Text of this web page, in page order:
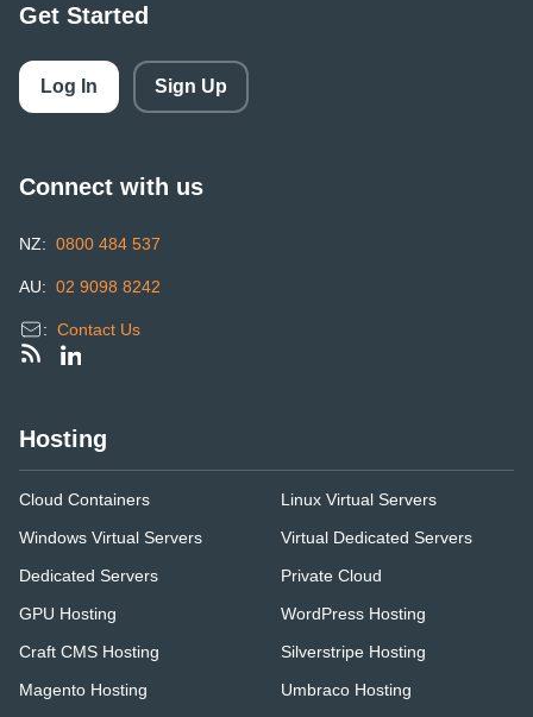
Get Started
Log In Sign Up
Connect with us
NZ: 0800 484 537
AU: 02 9098 8242
: Contact Us
Hosting
Cloud Containers
Linux Virtual Servers
Windows Virtual Servers
Virtual Dedicated Servers
Dedicated Servers
Private Cloud
GPU Hosting
WordPress Hosting
Craft CMS Hosting
Silverstripe Hosting
Magento Hosting
Umbraco Hosting